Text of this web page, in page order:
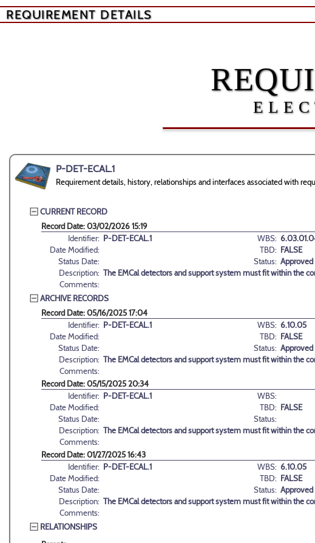
REQUIREMENT DETAILS
P-DET-ECAL.1
Requirement details, history, relationships and interfaces associated with
CURRENT RECORD
Record Date: 03/02/2026 15:19
Identifier: P-DET-ECAL.1 WBS:
Date Modified:
TBD: FALSE
Status Date:
Status: Approved
Description: The EMCal detectors and support system must fit within the
Comments:
ARCHIVE RECORDS
Record Date: 05/16/2025 17:04
Identifier: P-DET-ECAL.1 WBS: 6.10.05
Date Modified:
TBD: FALSE
Status Date:
Status: Approved
Description: The EMCal detectors and support system must fit within the
Comments:
Record Date: 05/15/2025 20:34
Identifier: P-DET-ECAL.1
WBS:
Date Modified:
TBD: FALSE
Status Date:
Status:
Description: The EMCal detectors and support system must fit within the
Comments:
Record Date: 01/27/2025 16:43
Identifier: P-DET-ECAL.1 WBS: 6.10.05
Date Modified:
TBD: FALSE
Status Date:
Status: Approved
Description: The EMCal detectors and support system must fit within the
Comments:
RELATIONSHIPS